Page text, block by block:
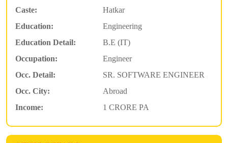
Caste:
Hatkar
Education:
Engineering
Education Detail:
B.E (IT)
Occupation:
Engineer
Occ. Detail:
SR. SOFTWARE ENGINEER
Occ. City:
Abroad
Income:
1 CRORE PA